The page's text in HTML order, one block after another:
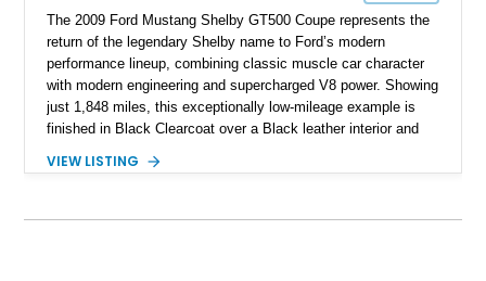
The 2009 Ford Mustang Shelby GT500 Coupe represents the
return of the legendary Shelby name to Ford’s modern
performance lineup, combining classic muscle car character
with modern engineering and supercharged V8 power. Showing
just 1,848 miles, this exceptionally low-mileage example is
finished in Black Clearcoat over a Black leather interior and
speed manual transmission, and rear-wheel drive. Enhanced
this GT500 delivers the performance-focused experience that
VIEW LISTING